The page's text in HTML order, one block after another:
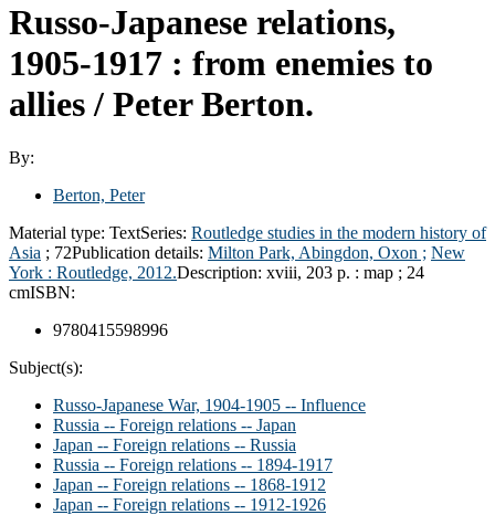
Russo-Japanese relations,
1905-1917 : from enemies to
allies / Peter Berton.
By:
Berton, Peter
Material type: TextSeries: Routledge studies in the modern history of
Asia ; 72Publication details: Milton Park, Abingdon, Oxon ; New
York : Routledge, 2012.Description: xviii, 203 p. : map ; 24
cmISBN:
9780415598996
Subject(s):
Russo-Japanese War, 1904-1905 -- Influence
Russia -- Foreign relations -- Japan
Japan -- Foreign relations -- Russia
Russia -- Foreign relations -- 1894-1917
Japan -- Foreign relations -- 1868-1912
Japan -- Foreign relations -- 1912-1926